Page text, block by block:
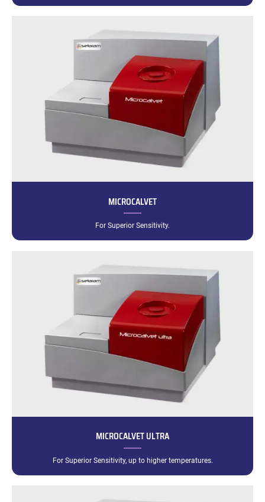
MICROCALVET
For Superior Sensitivity.
MICROCALVET ULTRA
For Superior Sensitivity, up to higher temperatures.